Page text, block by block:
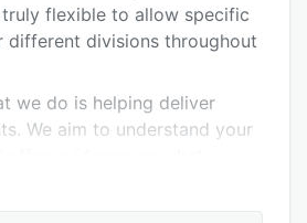
truly flexible to allow specific
different divisions throughout
we do is helping deliver
We aim to understand your
guidance on what